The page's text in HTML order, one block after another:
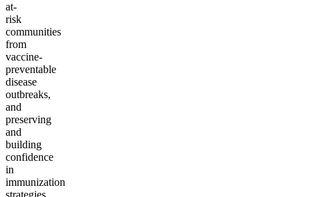
at-
risk
communities
from
vaccine-
preventable
disease
outbreaks,
and
preserving
and
building
confidence
in
immunization
strategies